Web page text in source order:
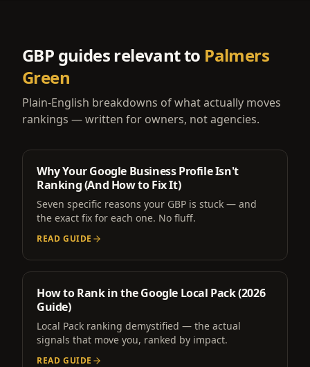
GBP guides relevant to Palmers
Green
Plain-English breakdowns of what actually moves
rankings — written for owners, not agencies.
Why Your Google Business Profile Isn't
Ranking (And How to Fix It)
Seven specific reasons your GBP is stuck — and
the exact fix for each one. No fluff.
READ GUIDE
How to Rank in the Google Local Pack (2026
Guide)
Local Pack ranking demystified — the actual
signals that move you, ranked by impact.
READ GUIDE